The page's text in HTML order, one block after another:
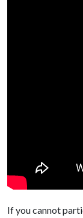
If you cannot